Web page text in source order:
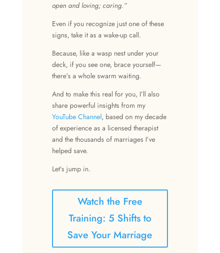
open and loving; caring.”
Even if you recognize just one of these
signs, take it as a wake-up call.
Because, like a wasp nest under your
deck, if you see one, brace yourself—
there’s a whole swarm waiting.
And to make this real for you, I’ll also
share powerful insights from my
YouTube Channel, based on my decade
of experience as a licensed therapist
and the thousands of marriages I’ve
helped save.
Let’s jump in.
Watch the Free
Training: 5 Shifts to
Save Your Marriage